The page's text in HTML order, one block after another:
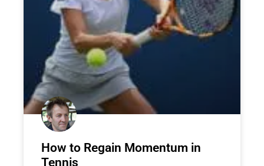
How to Regain Momentum in
Tennis